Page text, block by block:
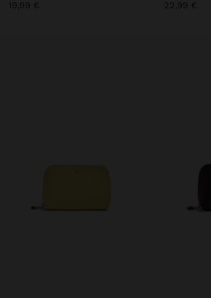
19,99 €
22,99 €